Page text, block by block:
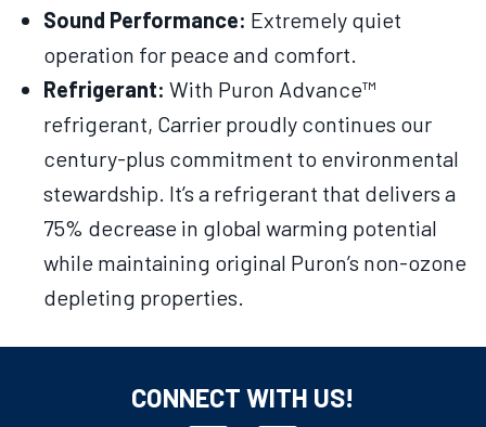
Sound Performance: Extremely quiet
operation for peace and comfort.
Refrigerant: With Puron Advance™
refrigerant, Carrier proudly continues our
century-plus commitment to environmental
stewardship. It’s a refrigerant that delivers a
75% decrease in global warming potential
while maintaining original Puron’s non-ozone
depleting properties.
CONNECT WITH US!